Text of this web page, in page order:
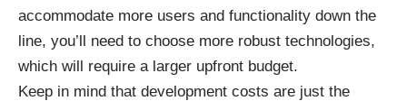
accommodate more users and functionality down the
line, you’ll need to choose more robust technologies,
which will require a larger upfront budget.
Keep in mind that development costs are just the